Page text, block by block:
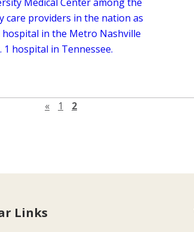
care providers in the nation as
hospital in the Metro Nashville
1 hospital in Tennessee.
«Previous page
1 2
Links